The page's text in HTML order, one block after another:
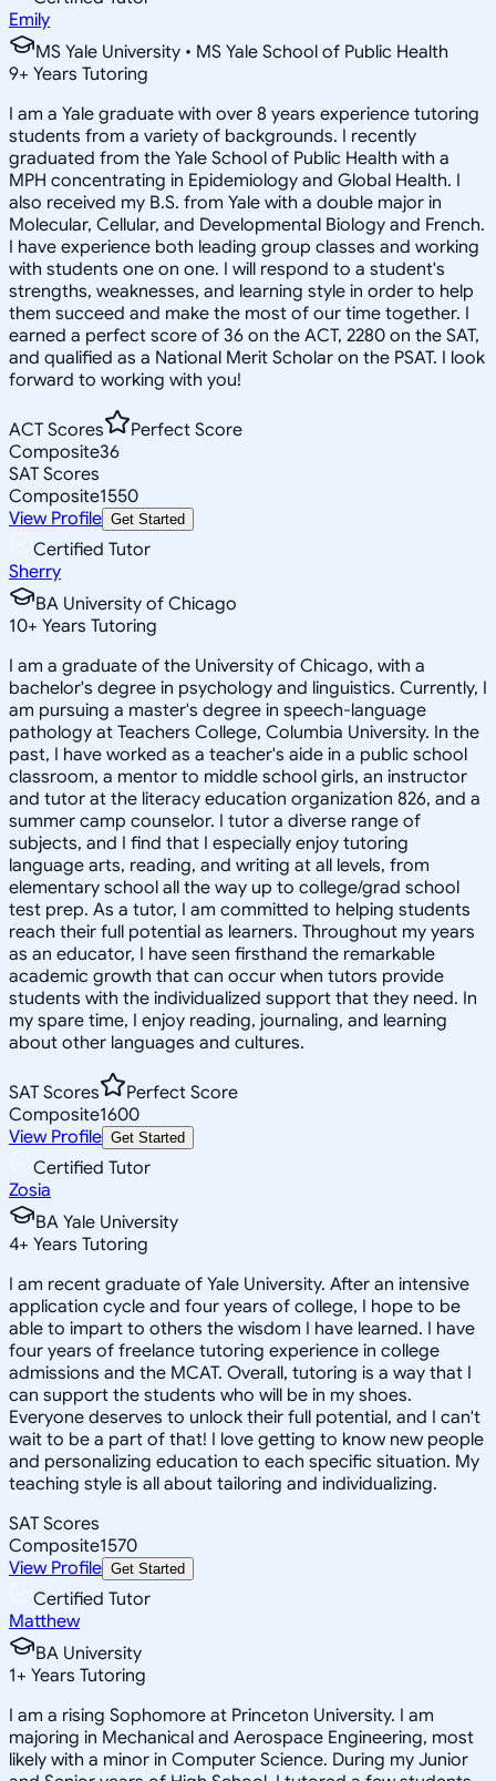
Emily
MS Yale University • MS Yale School of Public Health
9+ Years Tutoring
I am a Yale graduate with over 8 years experience tutoring
students from a variety of backgrounds. I recently
graduated from the Yale School of Public Health with a
MPH concentrating in Epidemiology and Global Health. I
also received my B.S. from Yale with a double major in
Molecular, Cellular, and Developmental Biology and French.
I have experience both leading group classes and working
with students one on one. I will respond to a student's
strengths, weaknesses, and learning style in order to help
them succeed and make the most of our time together. I
earned a perfect score of 36 on the ACT, 2280 on the SAT,
and qualified as a National Merit Scholar on the PSAT. I look
forward to working with you!
ACT Scores
Perfect Score
Composite36
SAT Scores
Composite1550
View Profile Get Started
Certified Tutor
Sherry
BA University of Chicago
10+ Years Tutoring
I am a graduate of the University of Chicago, with a
bachelor's degree in psychology and linguistics. Currently, I
am pursuing a master's degree in speech-language
pathology at Teachers College, Columbia University. In the
past, I have worked as a teacher's aide in a public school
classroom, a mentor to middle school girls, an instructor
and tutor at the literacy education organization 826, and a
summer camp counselor. I tutor a diverse range of
subjects, and I find that I especially enjoy tutoring
language arts, reading, and writing at all levels, from
elementary school all the way up to college/grad school
test prep. As a tutor, I am committed to helping students
reach their full potential as learners. Throughout my years
as an educator, I have seen firsthand the remarkable
academic growth that can occur when tutors provide
students with the individualized support that they need. In
my spare time, I enjoy reading, journaling, and learning
about other languages and cultures.
SAT Scores
Perfect Score
Composite1600
View Profile Get Started
Certified Tutor
Zosia
BA Yale University
4+ Years Tutoring
I am recent graduate of Yale University. After an intensive
application cycle and four years of college, I hope to be
able to impart to others the wisdom I have learned. I have
four years of freelance tutoring experience in college
admissions and the MCAT. Overall, tutoring is a way that I
can support the students who will be in my shoes.
Everyone deserves to unlock their full potential, and I can't
wait to be a part of that! I love getting to know new people
and personalizing education to each specific situation. My
teaching style is all about tailoring and individualizing.
SAT Scores
Composite1570
View Profile Get Started
Certified Tutor
Matthew
BA University
1+ Years Tutoring
I am a rising Sophomore at Princeton University. I am
majoring in Mechanical and Aerospace Engineering, most
likely with a minor in Computer Science. During my Junior